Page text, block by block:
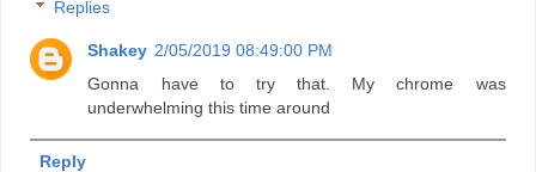
Replies
Shakey 2/05/2019 08:49:00 PM
Gonna have to try that. My chrome was
underwhelming this time around
Reply